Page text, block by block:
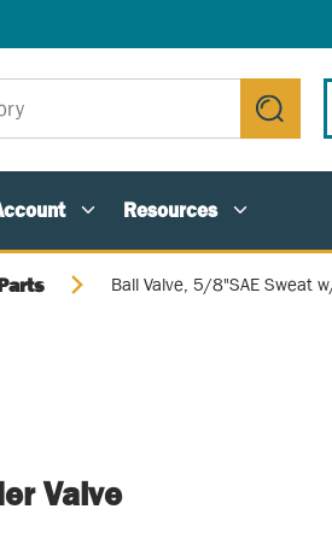
submit
Resources
Ball Valve, 5/8"SAE Sweat
Valve